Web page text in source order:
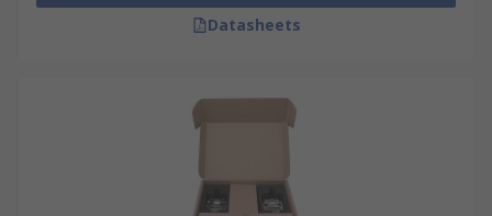
Datasheets